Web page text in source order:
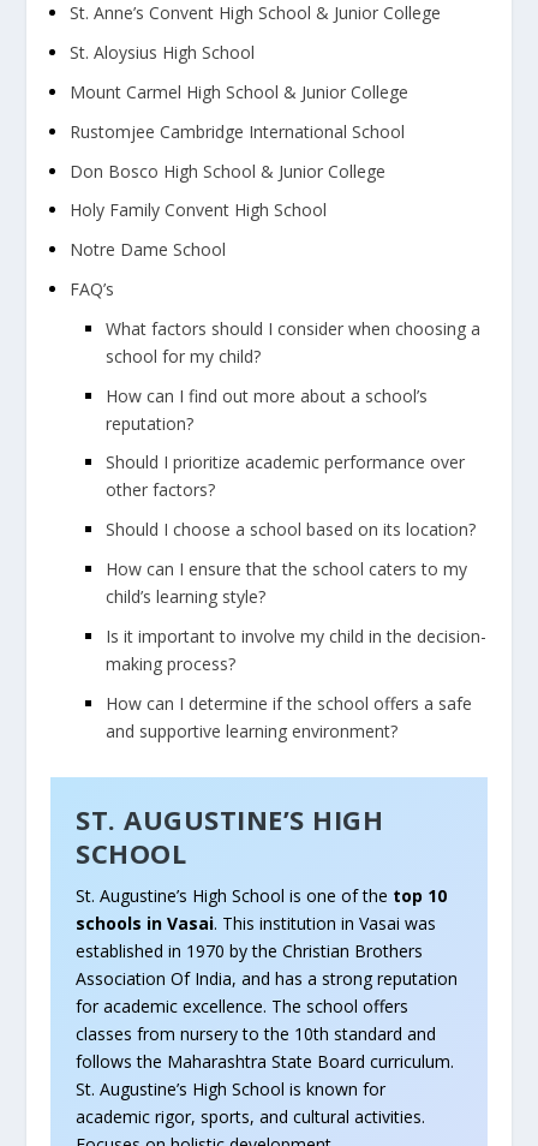
St. Anne’s Convent High School & Junior College
St. Aloysius High School
Mount Carmel High School & Junior College
Rustomjee Cambridge International School
Don Bosco High School & Junior College
Holy Family Convent High School
Notre Dame School
FAQ’s
What factors should I consider when choosing a
school for my child?
How can I find out more about a school’s
reputation?
Should I prioritize academic performance over
other factors?
Should I choose a school based on its location?
How can I ensure that the school caters to my
child’s learning style?
Is it important to involve my child in the decision-
making process?
How can I determine if the school offers a safe
and supportive learning environment?
ST. AUGUSTINE’S HIGH
SCHOOL
St. Augustine’s High School is one of the top 10
schools in Vasai. This institution in Vasai was
established in 1970 by the Christian Brothers
Association Of India, and has a strong reputation
for academic excellence. The school offers
classes from nursery to the 10th standard and
follows the Maharashtra State Board curriculum.
St. Augustine’s High School is known for
academic rigor, sports, and cultural activities.